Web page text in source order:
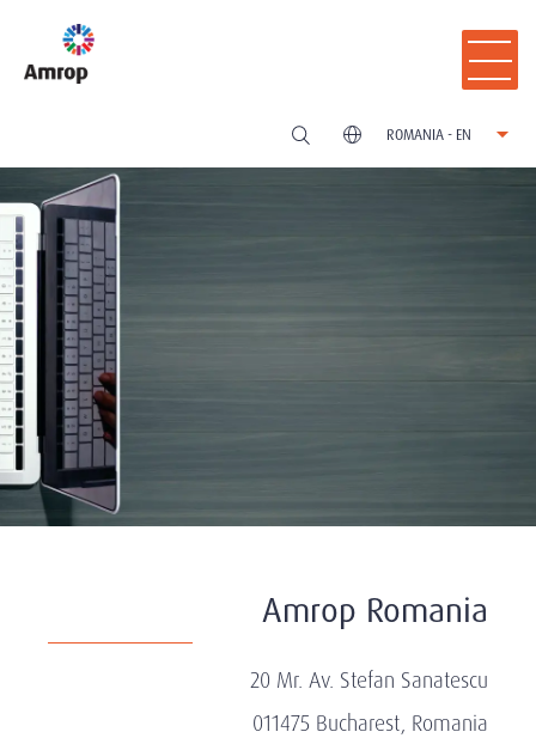
ROMANIA - EN
Amrop Romania
20 Mr. Av. Stefan Sanatescu
011475 Bucharest, Romania